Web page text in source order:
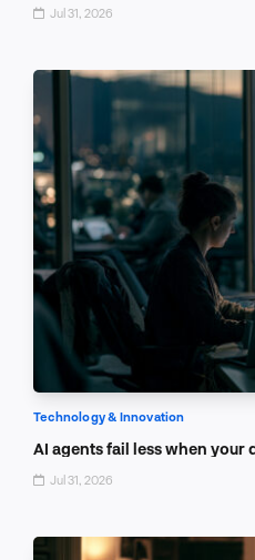
Jul 31, 2026
Technology & Innovation
AI agents fail less when
Jul 31, 2026